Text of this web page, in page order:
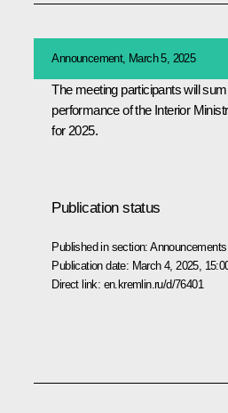
Announcement, March 5, 2025
The meeting participants will
performance of the Interior
for 2025.
Publication status
Published in section:Announcements
Publication date: March 4, 2025,
Direct link: en.kremlin.ru/d/76401